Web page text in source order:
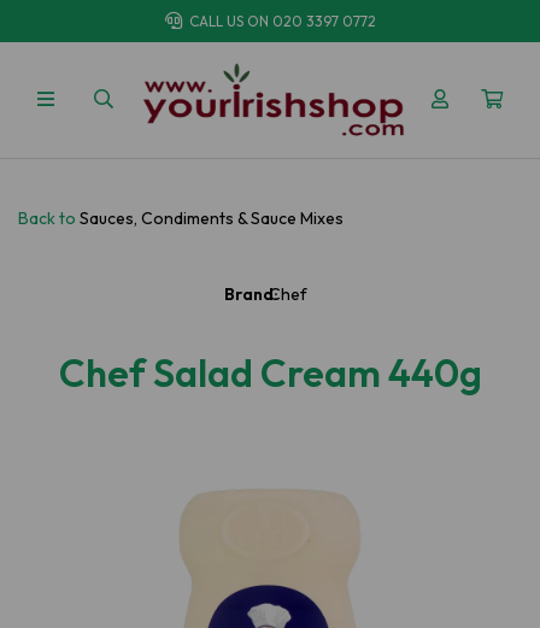
CALL US ON 020 3397 0772
Back to Sauces, Condiments & Sauce Mixes
Brand:Chef
Chef Salad Cream 440g